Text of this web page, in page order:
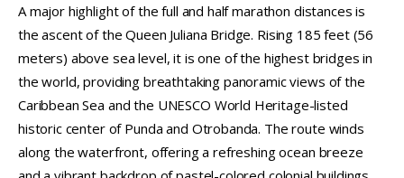
A major highlight of the full and half marathon distances is
the ascent of the Queen Juliana Bridge. Rising 185 feet (56
meters) above sea level, it is one of the highest bridges in
the world, providing breathtaking panoramic views of the
Caribbean Sea and the UNESCO World Heritage-listed
historic center of Punda and Otrobanda. The route winds
along the waterfront, offering a refreshing ocean breeze